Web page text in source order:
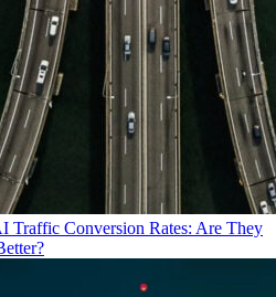
Traffic Conversion Rates: Are They